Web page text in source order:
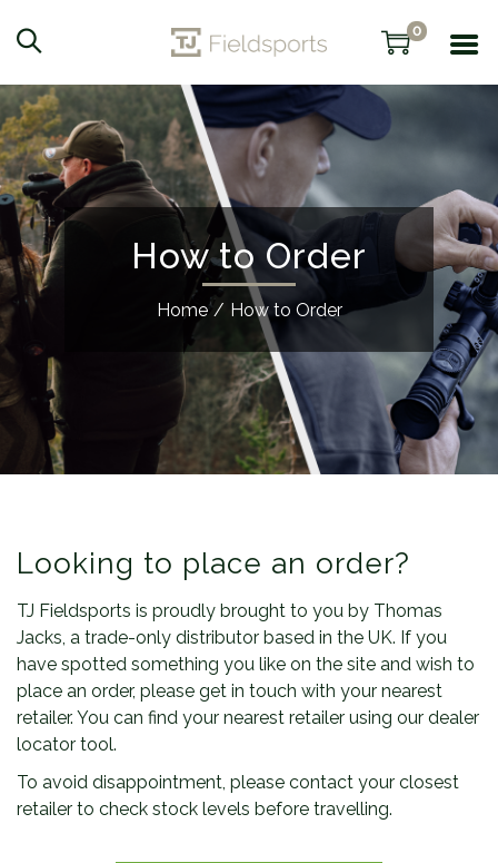
0
How to Order
Home / How to Order
Looking to place an order?
TJ Fieldsports is proudly brought to you by Thomas
Jacks, a trade-only distributor based in the UK. If you
have spotted something you like on the site and wish to
place an order, please get in touch with your nearest
retailer. You can find your nearest retailer using our dealer
locator tool.
To avoid disappointment, please contact your closest
retailer to check stock levels before travelling.